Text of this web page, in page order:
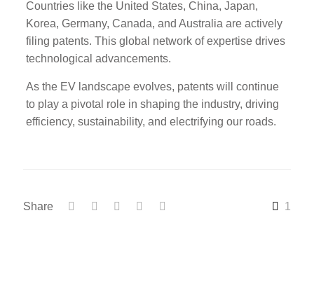
Countries like the United States, China, Japan,
Korea, Germany, Canada, and Australia are actively
filing patents. This global network of expertise drives
technological advancements.
As the EV landscape evolves, patents will continue
to play a pivotal role in shaping the industry, driving
efficiency, sustainability, and electrifying our roads.
Share 1